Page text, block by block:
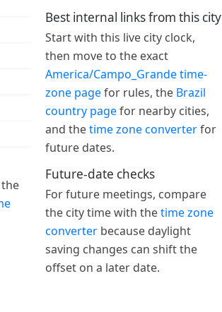
Best internal links from this city
Start with this live city clock,
then move to the exact
America/Campo_Grande time-
zone pagefor rules, the Brazil
country pagefor nearby cities,
and thetime zone converterfor
future dates.
Future-date checks
For future meetings, compare
the city time with thetime zone
converter because daylight
saving changes can shift the
offset on a later date.